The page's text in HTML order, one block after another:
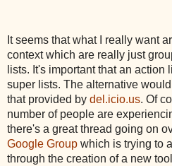
It seems that what I really want
context which are really just
lists. It's important that an
super lists. The alternative
that provided by del.icio.us. Of
number of people are
there's a great thread going on
Google Group which is trying to
through the creation of a new